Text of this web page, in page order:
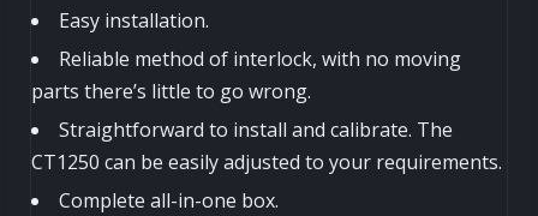
Easy installation.
Reliable method of interlock, with no moving
parts there’s little to go wrong.
Straightforward to install and calibrate. The
CT1250 can be easily adjusted to your requirements.
Complete all-in-one box.